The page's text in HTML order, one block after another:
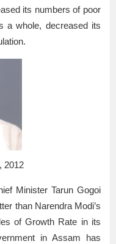
its numbers of poor
a whole, decreased its
2012
Minister Tarun Gogoi
than Narendra Modi’s
of Growth Rate in its
in Assam has